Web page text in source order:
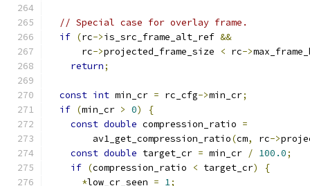
// Special case for overlay frame.
if (rc->is_src_frame_alt_ref &&
      rc
->projected_frame_size < rc->
return;
const int min_cr = rc_cfg->min_cr;
if (min_cr > 0)
{
const double compression_ratio =
        av1_get_compression_ratio
(cm, rc->
const double target_cr = min_cr / 100.0;
if (compression_ratio < target_cr)
{
*low_cr_seen = 1;